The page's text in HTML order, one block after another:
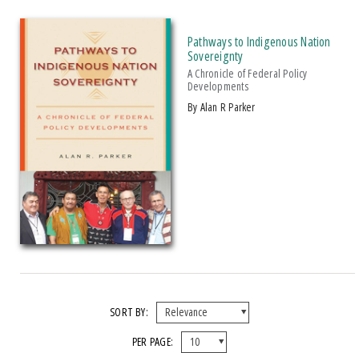
Pathways to Indigenous Nation
Sovereignty
A Chronicle of Federal Policy
Developments
by Alan R Parker
SORT BY:
PER PAGE: